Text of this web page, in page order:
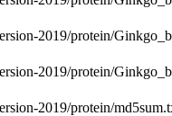
2019/protein/
2019/protein/
2019/protein/